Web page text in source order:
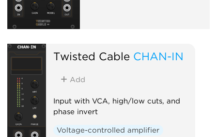
Twisted Cable CHAN-IN
Add
Input with VCA, high/low cuts, and
phase invert
Voltage-controlled amplifier